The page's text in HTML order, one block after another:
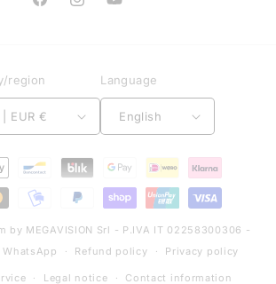
FacebookInstagramYouTube
region
Italy | EUR €
Language
English
by MEGAVISION Srl - P.IVA IT 02258300306 -
Refund policy Privacy policy
Legal notice Contact information